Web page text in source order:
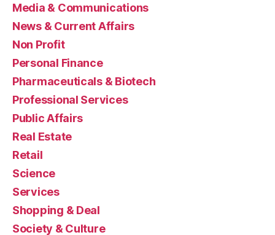
Media & Communications
News & Current Affairs
Non Profit
Personal Finance
Pharmaceuticals & Biotech
Professional Services
Public Affairs
Real Estate
Retail
Science
Services
Shopping & Deal
Society & Culture